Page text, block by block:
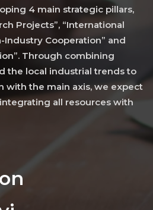
4 main strategic pillars,
Projects”, “International
Industry Cooperation” and
Through combining
the local industrial trends to
with the main axis, we expect
all resources with